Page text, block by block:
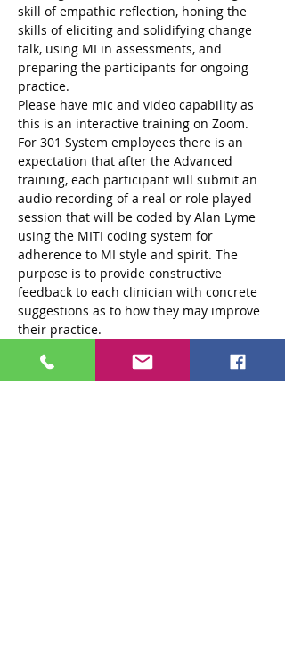
skill of empathic reflection, honing the
skills of eliciting and solidifying change
talk, using MI in assessments, and
preparing the participants for ongoing
practice.
Please have mic and video capability as
this is an interactive training on Zoom.
For 301 System employees there is an
expectation that after the Advanced
training, each participant will submit an
audio recording of a real or role played
session that will be coded by Alan Lyme
using the MITI coding system for
adherence to MI style and spirit. The
purpose is to provide constructive
feedback to each clinician with concrete
suggestions as to how they may improve
their practice.
agencies outside of the 301 system are
also encouraged to participate in…